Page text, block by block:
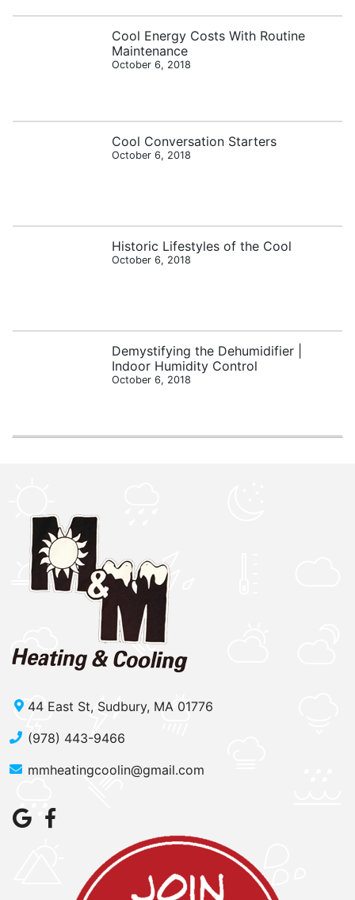
Cool Energy Costs With Routine
Maintenance
October 6, 2018
Cool Conversation Starters
October 6, 2018
Historic Lifestyles of the Cool
October 6, 2018
Demystifying the Dehumidifier |
Indoor Humidity Control
October 6, 2018
44 East St, Sudbury, MA 01776
(978) 443-9466
mmheatingcoolin@gmail.com